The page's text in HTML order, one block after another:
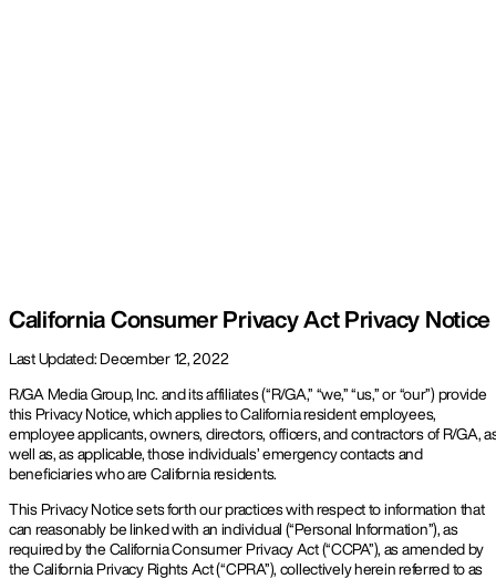
California Consumer Privacy Act Privacy Notice
Last Updated: December 12, 2022
R/GA Media Group, Inc. and its affiliates (“R/GA,” “we,” “us,” or “our”) provide
this Privacy Notice, which applies to California resident employees,
employee applicants, owners, directors, officers, and contractors of R/GA,
well as, as applicable, those individuals’ emergency contacts and
beneficiaries who are California residents.
This Privacy Notice sets forth our practices with respect to information that
can reasonably be linked with an individual (“Personal Information”), as
required by the California Consumer Privacy Act (“CCPA”), as amended by
the California Privacy Rights Act (“CPRA”), collectively herein referred to as